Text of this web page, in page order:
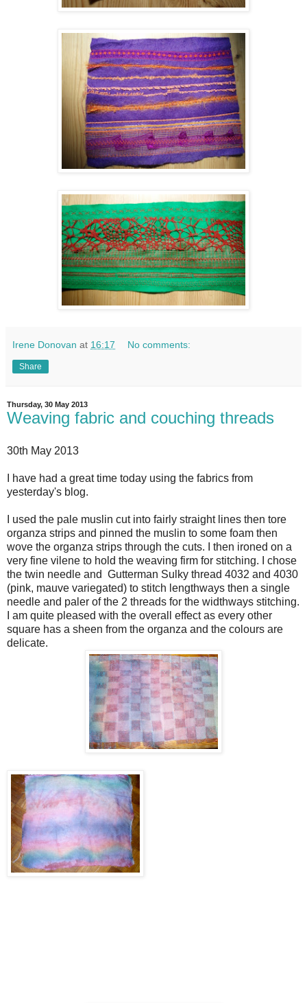
Irene Donovan at 16:17 No comments:
Share
Thursday, 30 May 2013
Weaving fabric and couching threads
30th May 2013
I have had a great time today using the fabrics from
yesterday's blog.
I used the pale muslin cut into fairly straight lines then tore
organza strips and pinned the muslin to some foam then
wove the organza strips through the cuts. I then ironed on a
very fine vilene to hold the weaving firm for stitching. I chose
the twin needle and Gutterman Sulky thread 4032 and 4030
(pink, mauve variegated) to stitch lengthways then a single
needle and paler of the 2 threads for the widthways stitching.
I am quite pleased with the overall effect as every other
square has a sheen from the organza and the colours are
delicate.